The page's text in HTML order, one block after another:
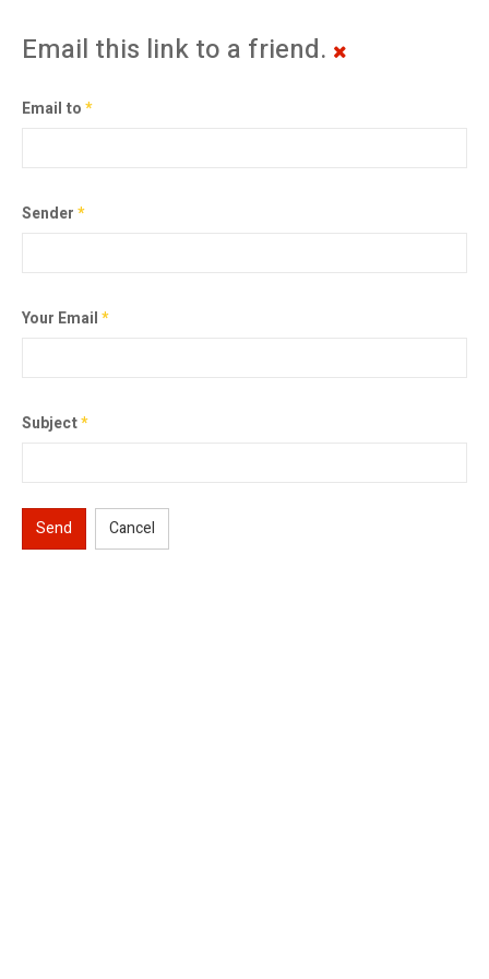
Email this link to a friend.
Email to*
Sender*
Your Email*
Subject*
Send Cancel